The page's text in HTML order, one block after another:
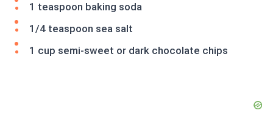
1 teaspoon baking soda
1/4 teaspoon sea salt
1 cup semi-sweet or dark chocolate chips